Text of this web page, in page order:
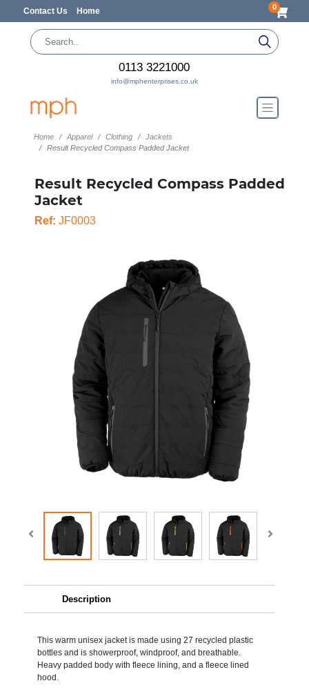
Contact Us Home 0
0113 3221000
info@mphenterprises.co.uk
Home Apparel Clothing
Jackets
Result Recycled Compass Padded Jacket
Result Recycled Compass Padded
Jacket
Ref: JF0003
Description
This warm unisex jacket is made using 27 recycled plastic
bottles and is showerproof, windproof, and breathable.
Heavy padded body with fleece lining, and a fleece lined
hood.